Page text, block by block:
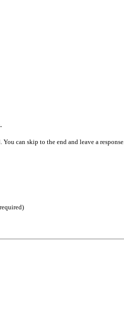
You can skip to the end and leave a response.